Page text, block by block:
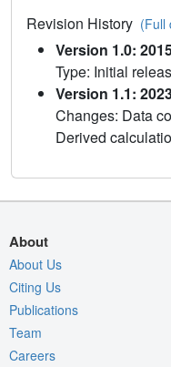
Revision History (Full
Version 1.0:
Type: Initial
Version 1.1:
Changes: Data
Derived
About
About Us
Citing Us
Publications
Team
Careers